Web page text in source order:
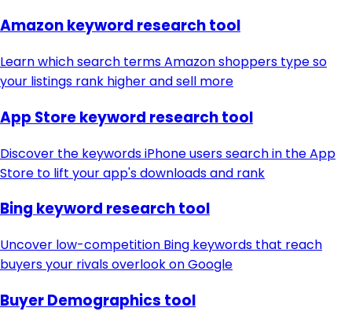
Amazon keyword research tool
Learn which search terms Amazon shoppers type so
your listings rank higher and sell more
App Store keyword research tool
Discover the keywords iPhone users search in the App
Store to lift your app's downloads and rank
Bing keyword research tool
Uncover low-competition Bing keywords that reach
buyers your rivals overlook on Google
Buyer Demographics tool